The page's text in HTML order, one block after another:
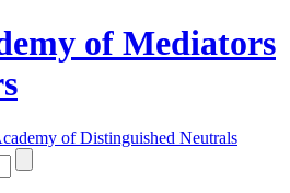
of Mediators
of Distinguished Neutrals